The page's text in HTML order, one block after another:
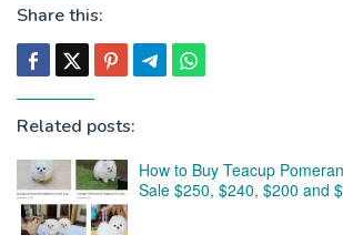
Share this:
Related posts:
How to Buy Teacup
Sale $250, $240, $200 and